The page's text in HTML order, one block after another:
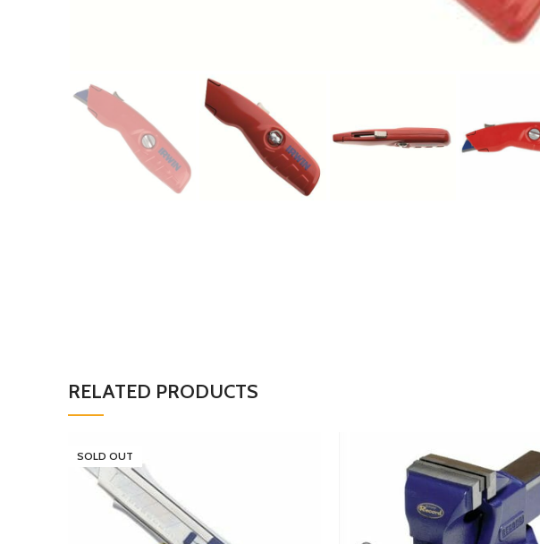
RELATED PRODUCTS
SOLD OUT